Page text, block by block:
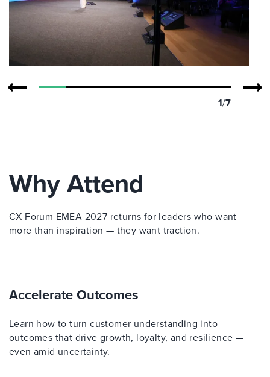
1/7
Why Attend
CX Forum EMEA 2027 returns for leaders who want
more than inspiration — they want traction.
Accelerate Outcomes
Learn how to turn customer understanding into
outcomes that drive growth, loyalty, and resilience —
even amid uncertainty.